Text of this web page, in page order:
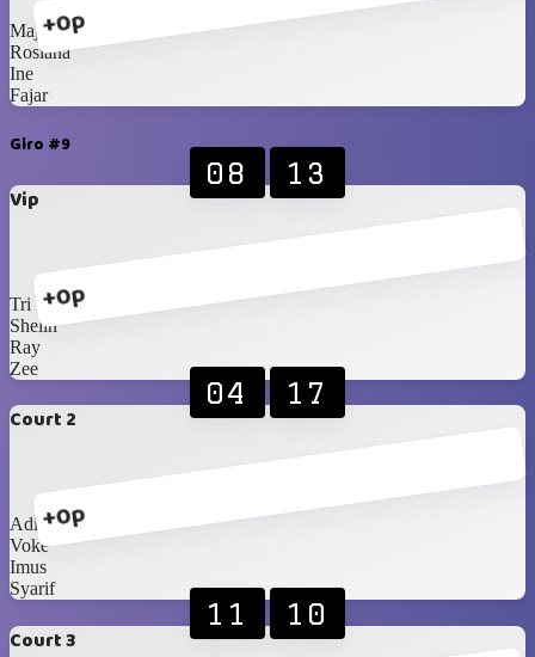
+0p
Majda
Rosiana
Ine
Fajar
Giro #9
Vip
+0p
08 13
Tri
Shelin
Ray
Zee
Court 2
+0p
04 17
Adit
Voke
Imus
Syarif
Court 3
11 10